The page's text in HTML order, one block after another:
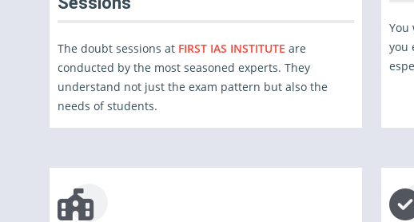
The doubt sessions at FIRST IAS INSTITUTE are
conducted by the most seasoned experts. They
understand not just the exam pattern but also the
needs of students.
You
you